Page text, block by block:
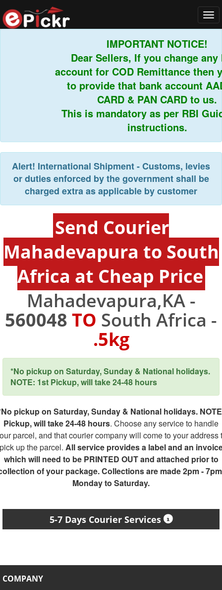
IMPORTANT NOTICE!
Dear Sellers, If you change any
account for COD Remittance then
to provide that bank account
CARD & PAN CARD to us.
This is mandatory as per RBI
instructions.
Alert! International Shipment - Customs, levies
or duties enforced by the government shall be
charged extra as applicable by customer
Send Courier
Mahadevapura to South
Africa at Cheap Price
Mahadevapura,KA -
560048 TO South Africa -
.5kg
*No pickup on Saturday, Sunday & National holidays.
NOTE: 1st Pickup, will take 24-48 hours
pickup on Saturday, Sunday & National holidays.
Pickup, will take 24-48 hours. Choose any service to handle
parcel, and that courier company will come to your address
up the parcel. All service provides a label and an
which will need to be PRINTED OUT and attached prior to
of your package. Collections are made 2pm -
Monday to Saturday.
5-7 Days Courier Services
COMPANY